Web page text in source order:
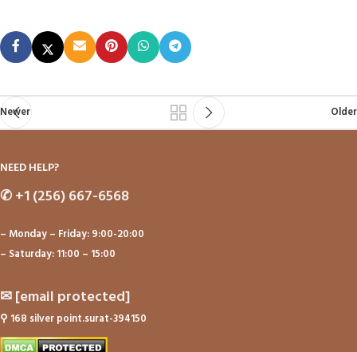
Newer Older
NEED HELP?
✆+1 (256) 667-6568
– Monday – Friday: 9:00-20:00
– Saturday: 11:00 – 15:00
✉[email protected]
⚲ 168 silver point.surat-394150